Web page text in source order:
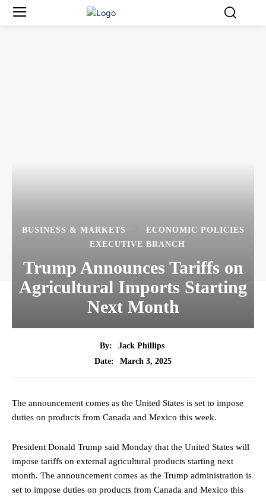
BUSINESS & MARKETS
ECONOMIC POLICIES
EXECUTIVE BRANCH
Trump Announces Tariffs on
Agricultural Imports Starting
Next Month
By:
Jack Phillips
Date:
March 3, 2025
The announcement comes as the United States is set to impose
duties on products from Canada and Mexico this week.
President Donald Trump said Monday that the United States will
impose tariffs on external agricultural products starting next
month. The announcement comes as the Trump administration is
set to impose duties on products from Canada and Mexico this